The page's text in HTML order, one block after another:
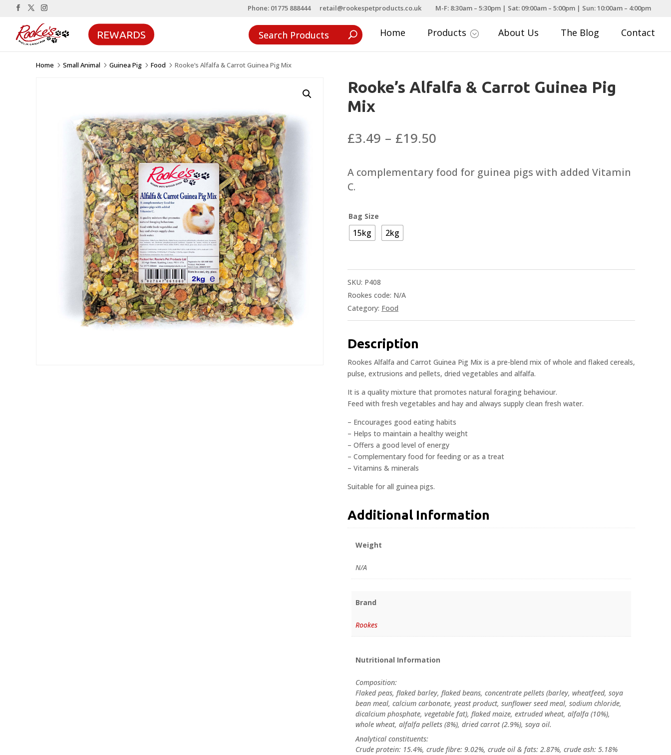
Phone: 01775 888444 retail@rookespetproducts.co.uk M-F: 8:30am – 5:30pm | Sat: 09:00am – 5:00pm | Sun: 10:00am – 4:00pm
REWARDS Home Products ; About Us The Blog Contact
Home 5 Small Animal 5 Guinea Pig 5 Food 5 Rooke’s Alfalfa & Carrot Guinea Pig Mix
Rooke’s Alfalfa & Carrot Guinea Pig
Mix
£3.49 – £19.50
£3.49
through
A complementary food for guinea pigs with added Vitamin
C.
Bag Size
15kg 2kg
SKU: P408
Rookes code: N/A
Category: Food
Description
Rookes Alfalfa and Carrot Guinea Pig Mix is a pre-blend mix of whole and flaked cereals,
pulse, extrusions and pellets, dried vegetables and alfalfa.
It is a quality mixture that promotes natural foraging behaviour.
Feed with fresh vegetables and hay and always supply clean fresh water.
– Encourages good eating habits
– Helps to maintain a healthy weight
– Offers a good level of energy
– Complementary food for feeding or as a treat
– Vitamins & minerals
Suitable for all guinea pigs.
Additional Information
Weight
N/A
Brand
Rookes
Nutritional Information
Composition:
Flaked peas, flaked barley, flaked beans, concentrate pellets (barley, wheatfeed, soya
bean meal, calcium carbonate, yeast product, sunflower seed meal, sodium chloride,
dicalcium phosphate, vegetable fat), flaked maize, extruded wheat, alfalfa (10%),
whole wheat, alfalfa pellets (8%), dried carrot (2.9%), soya oil.
Analytical constituents:
Crude protein: 15.4%, crude fibre: 9.02%, crude oil & fats: 2.87%, crude ash: 5.18%